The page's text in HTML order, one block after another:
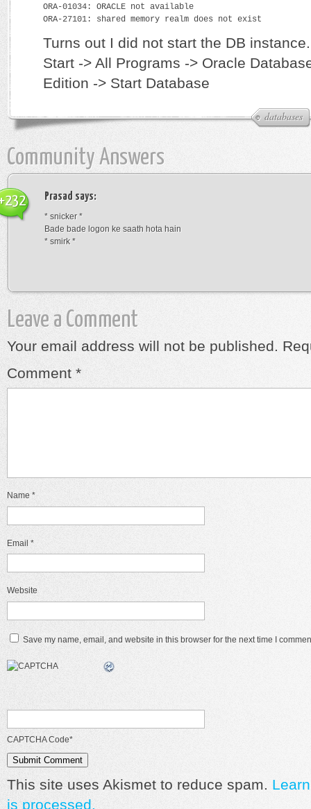
databases
ORA-01034: ORACLE not available
ORA-27101: shared memory realm does not exist
Turns out I did not start the DB instance.
Start -> All Programs -> Oracle
Edition -> Start Database
Community Answers
Prasad says:
* snicker *
Bade bade logon ke saath hota hain
* smirk *
Leave a Comment
Your email address will not be published.
Comment *
Name *
Email *
Website
Save my name, email, and website in this browser for the next time I
CAPTCHA Code*
This site uses Akismet to reduce spam.
is processed.